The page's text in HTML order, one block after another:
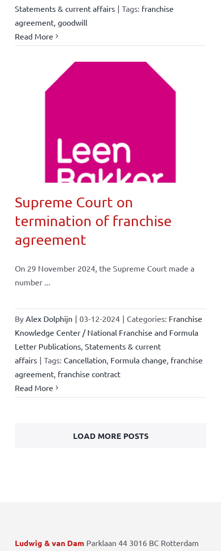
Statements & current affairs | Tags: franchise
agreement, goodwill
Read More
Supreme Court on
termination of franchise
agreement
On 29 November 2024, the Supreme Court made a
number ...
By Alex Dolphijn | 03-12-2024 | Categories: Franchise
Knowledge Center / National Franchise and Formula
Letter Publications, Statements & current
affairs | Tags: Cancellation Formula change franchise
agreement, franchise contract
Read More
LOAD MORE POSTS
Ludwig & van Dam Parklaan 44 3016 BC Rotterdam